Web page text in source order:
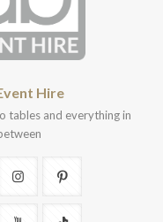
Hire
tables and everything in